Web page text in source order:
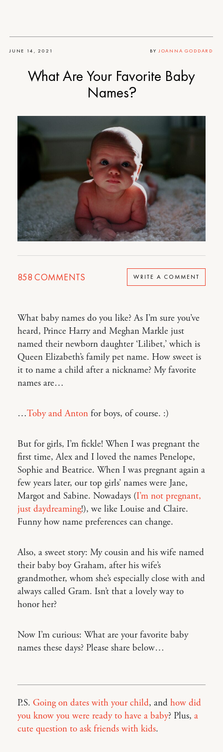
JUNE 14, 2021 BY JOANNA GODDARD
What Are Your Favorite Baby
Names?
858 COMMENTS WRITE A COMMENT
What baby names do you like? As I’m sure you’ve
heard, Prince Harry and Meghan Markle just
named their newborn daughter ‘Lilibet,’ which is
Queen Elizabeth’s family pet name. How sweet is
it to name a child after a nickname? My favorite
names are…
…Toby and Anton for boys, of course. :)
But for girls, I’m fickle! When I was pregnant the
first time, Alex and I loved the names Penelope,
Sophie and Beatrice. When I was pregnant again a
few years later, our top girls’ names were Jane,
Margot and Sabine. Nowadays (I’m not pregnant,
just daydreaming!), we like Louise and Claire.
Funny how name preferences can change.
Also, a sweet story: My cousin and his wife named
their baby boy Graham, after his wife’s
grandmother, whom she’s especially close with and
always called Gram. Isn’t that a lovely way to
honor her?
Now I’m curious: What are your favorite baby
names these days? Please share below…
P.S. Going on dates with your child, and how did
you know you were ready to have a baby? Plus, a
cute question to ask friends with kids.